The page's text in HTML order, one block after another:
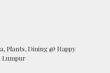
Plants, Dining @ Happy
Lumpur